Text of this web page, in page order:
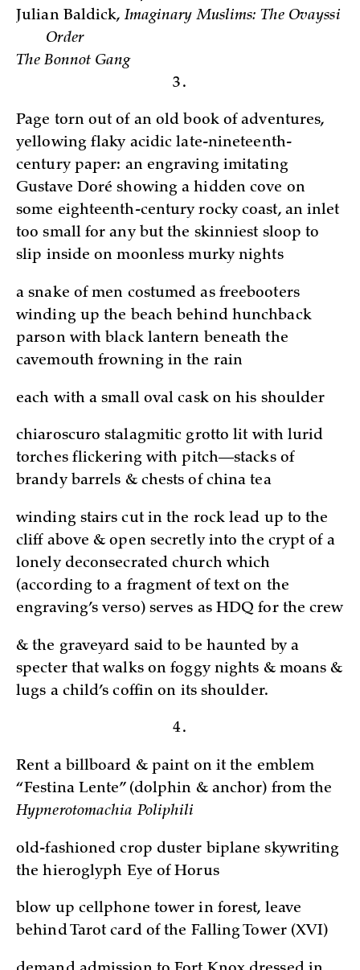
Julian Baldick,Imaginary Muslims: The Ovayssi
Order
The Bonnot Gang
3.
Page torn out of an old book of adventures,
yellowing flaky acidic late-nineteenth-
century paper: an engraving imitating
Gustave Doré showing a hidden cove on
some eighteenth-century rocky coast, an inlet
too small for any but the skinniest sloop to
slip inside on moonless murky nights
a snake of men costumed as freebooters
winding up the beach behind hunchback
parson with black lantern beneath the
cavemouth frowning in the rain
each with a small oval cask on his shoulder
chiaroscuro stalagmitic grotto lit with lurid
torches flickering with pitch—stacks of
brandy barrels & chests of china tea
winding stairs cut in the rock lead up to the
cliff above & open secretly into the crypt of a
lonely deconsecrated church which
(according to a fragment of text on the
engraving’s verso) serves as HDQ for the crew
& the graveyard said to be haunted by a
specter that walks on foggy nights & moans &
lugs a child’s coffin on its shoulder.
4.
Rent a billboard & paint on it the emblem
“Festina Lente” (dolphin & anchor) from the
Hypnerotomachia Poliphili
old-fashioned crop duster biplane skywriting
the hieroglyph Eye of Horus
blow up cellphone tower in forest, leave
behind Tarot card of the Falling Tower (XVI)